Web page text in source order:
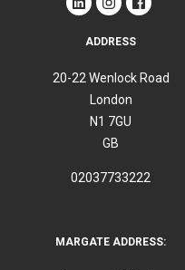
ADDRESS
20-22 Wenlock Road
London
N1 7GU
GB
02037733222
MARGATE ADDRESS: